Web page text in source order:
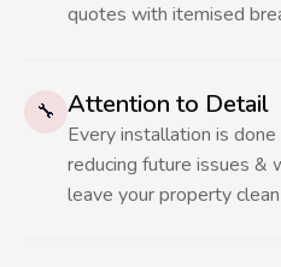
quotes with itemised
🔧 Attention to Detail
Every installation is
reducing future issues &
leave your property